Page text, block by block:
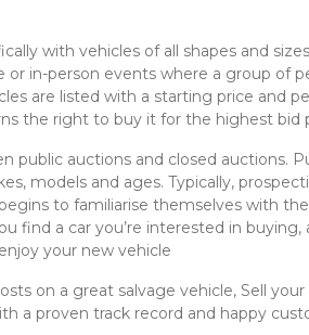
with vehicles of all shapes and
or in-person events where a group
are listed with a starting price and
the right to buy it for the highest bid
public auctions and closed auctions.
models and ages. Typically,
to familiarise themselves with
find a car you’re interested in
your new vehicle
on a great salvage vehicle, Sell
a proven track record and happy